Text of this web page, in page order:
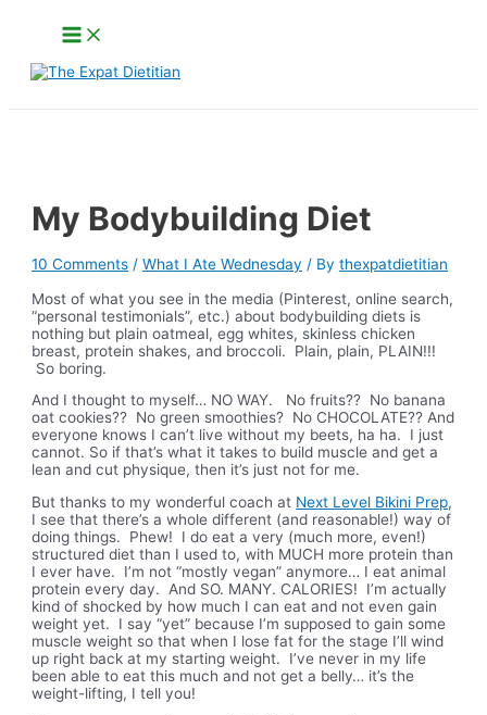
Main
Menu
My Bodybuilding Diet
10 Comments /What I Ate Wednesday / Bythexpatdietitian
Most of what you see in the media (Pinterest, online search,
“personal testimonials”, etc.) about bodybuilding diets is
nothing but plain oatmeal, egg whites, skinless chicken
breast, protein shakes, and broccoli. Plain, plain, PLAIN!!!
So boring.
And I thought to myself… NO WAY. No fruits?? No banana
oat cookies?? No green smoothies? No CHOCOLATE?? And
everyone knows I can’t live without my beets, ha ha. I just
cannot. So if that’s what it takes to build muscle and get a
lean and cut physique, then it’s just not for me.
But thanks to my wonderful coach at Next Level Bikini Prep,
I see that there’s a whole different (and reasonable!) way of
doing things. Phew! I do eat a very (much more, even!)
structured diet than I used to, with MUCH more protein than
I ever have. I’m not “mostly vegan” anymore… I eat animal
protein every day. And SO. MANY. CALORIES! I’m actually
kind of shocked by how much I can eat and not even gain
weight yet. I say “yet” because I’m supposed to gain some
muscle weight so that when I lose fat for the stage I’ll wind
up right back at my starting weight. I’ve never in my life
been able to eat this much and not get a belly… it’s the
weight-lifting, I tell you!